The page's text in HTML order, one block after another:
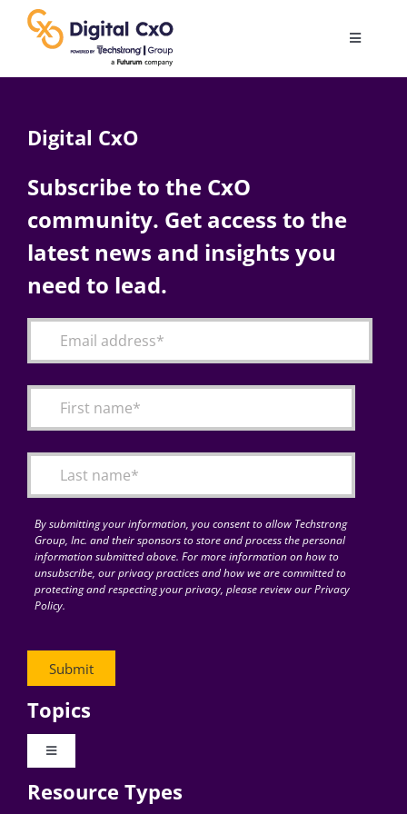
content
Toggle
AI
Change Management
Articles
for:
Digital CxO
Subscribe to the CxO
community. Get access to the
latest news and insights you
need to lead.
By submitting your information, you consent to allow Techstrong
Group, Inc. and their sponsors to store and process the personal
information submitted above. For more information on how to
unsubscribe, our privacy practices and how we are committed to
protecting and respecting your privacy, please review our Privacy
Policy.
Topics
Toggle
Digital Transformation
Resource Types